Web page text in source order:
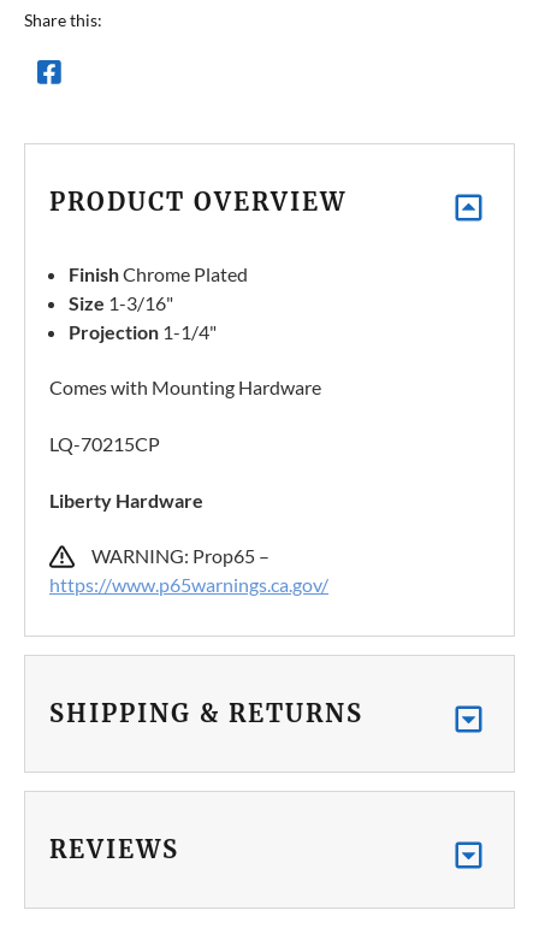
Share this:
PRODUCT OVERVIEW
FinishChrome Plated
Size 1-3/16"
Projection 1-1/4"
Comes with Mounting Hardware
LQ-70215CP
Liberty Hardware
WARNING: Prop65 –
https://www.p65warnings.ca.gov/
SHIPPING & RETURNS
REVIEWS